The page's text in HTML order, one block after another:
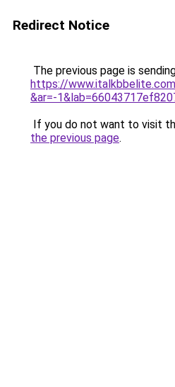
Redirect Notice
The previous page is
https://
&ar=-
If you do not want to visit
the previous page.